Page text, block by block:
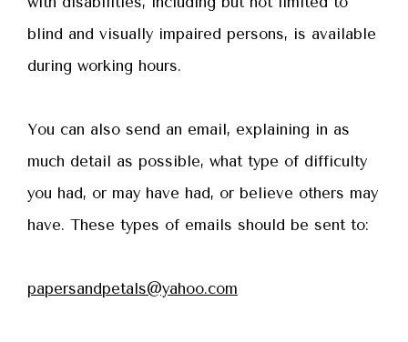
blind and visually impaired persons, is available
during working hours.
You can also send an email, explaining in as
much detail as possible, what type of difficulty
you had, or may have had, or believe others may
have. These types of emails should be sent to:
papersandpetals@yahoo.com